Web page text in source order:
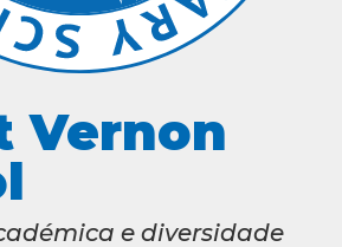
Vernon
e diversidade